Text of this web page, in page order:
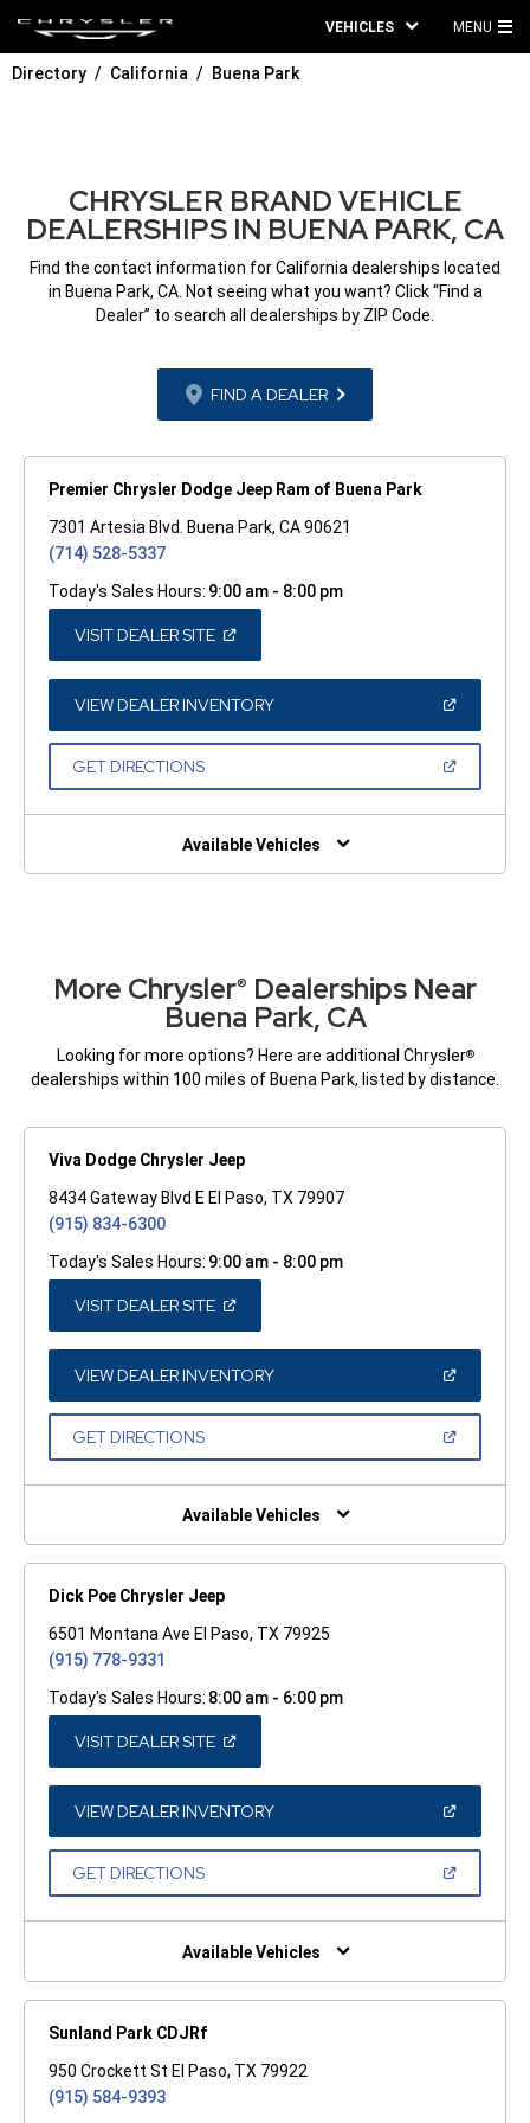
VEHICLES MENU
Directory California Buena Park
CHRYSLER BRAND VEHICLE
DEALERSHIPS IN BUENA PARK, CA
Find the contact information for California dealerships located
in Buena Park, CA. Not seeing what you want? Click “Find a
Dealer” to search all dealerships by ZIP Code.
FIND A DEALER
Premier Chrysler Dodge Jeep Ram of Buena Park
7301 Artesia Blvd. Buena Park, CA 90621
(714) 528-5337
Today's Sales Hours: 9:00 am - 8:00 pm
VISIT DEALER SITE(OPEN
A
NEW
WINDOW)
VIEW DEALER INVENTORY(OPEN
A
GET DIRECTIONS(OPEN
NEW
Available Vehicles
More Chrysler® Dealerships Near
Buena Park, CA
Looking for more options? Here are additional Chrysler®
dealerships within 100 miles of Buena Park, listed by distance.
Viva Dodge Chrysler Jeep
8434 Gateway Blvd E El Paso, TX 79907
(915) 834-6300
Today's Sales Hours: 9:00 am - 8:00 pm
VISIT DEALER SITE(OPEN
A
NEW
WINDOW)
VIEW DEALER INVENTORY(OPEN
A
GET DIRECTIONS(OPEN
NEW
Available Vehicles
Dick Poe Chrysler Jeep
6501 Montana Ave El Paso, TX 79925
(915) 778-9331
Today's Sales Hours: 8:00 am - 6:00 pm
VISIT DEALER SITE(OPEN
A
NEW
WINDOW)
VIEW DEALER INVENTORY(OPEN
A
GET DIRECTIONS(OPEN
NEW
Available Vehicles
Sunland Park CDJRf
950 Crockett St El Paso, TX 79922
(915) 584-9393